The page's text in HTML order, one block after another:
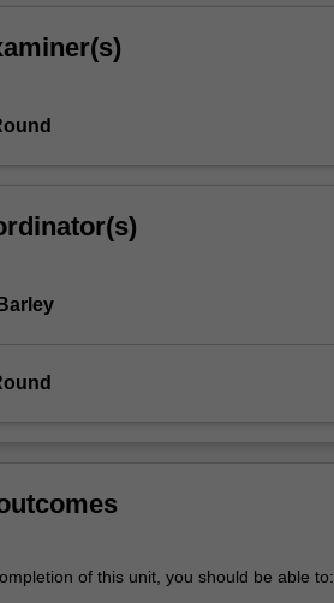
of this unit, you should be able to: